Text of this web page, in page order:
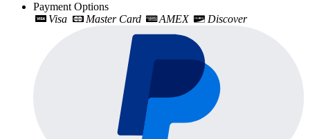
Payment Options
Visa
Master Card AMEX Discover